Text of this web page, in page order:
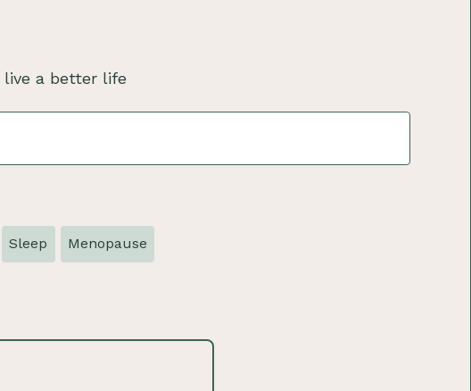
live a better life
Sleep Menopause